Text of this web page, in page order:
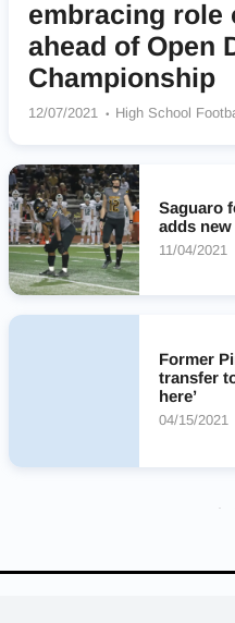
embracing role
ahead of Open
Championship
12/07/2021 High School
Saguaro
adds
11/04/2021
Former
transfer
here’
04/15/2021